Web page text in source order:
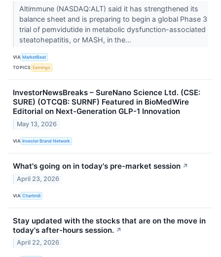
Altimmune (NASDAQ:ALT) said it has strengthened its
balance sheet and is preparing to begin a global Phase 3
trial of pemvidutide in metabolic dysfunction-associated
steatohepatitis, or MASH, in the...
VIA MarketBeat
TOPICS Earnings
InvestorNewsBreaks – SureNano Science Ltd. (CSE:
SURE) (OTCQB: SURNF) Featured in BioMedWire
Editorial on Next-Generation GLP-1 Innovation
May 13, 2026
VIA Investor Brand Network
What's going on in today's pre-market session ↗
April 23, 2026
VIA Chartmill
Stay updated with the stocks that are on the move in
today's after-hours session. ↗
April 22, 2026